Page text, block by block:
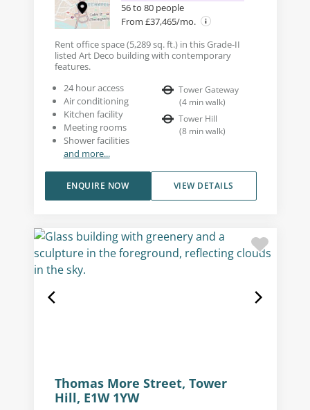
56 to 80 people
From £37,465/mo.
Rent office space (5,289 sq. ft.) in this Grade-II
listed Art Deco building with contemporary
features.
24 hour access
Air conditioning
Kitchen facility
Meeting rooms
Shower facilities
and more...
Tower Gateway
(4 min walk)
Tower Hill
(8 min walk)
VIEW DETAILS
ENQUIRE NOW
Thomas More Street, Tower
Hill, E1W 1YW